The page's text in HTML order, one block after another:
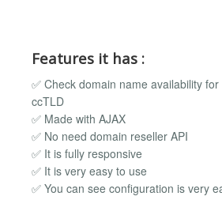
Features it has :
✅ Check domain name availability
ccTLD
✅ Made with AJAX
✅ No need domain reseller API
✅ It is fully responsive
✅ It is very easy to use
✅ You can see configuration is very